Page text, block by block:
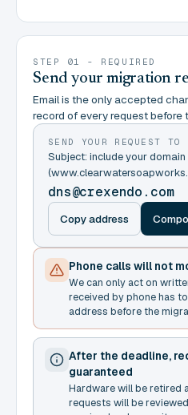
STEP 01 - REQUIRED
Send your migration
Email is the only accepted
record of every request before
SEND YOUR REQUEST TO
Subject: include your domain
dns@crexendo.com
Copy address
Phone calls will not
We can only act on
received by phone has
address before the
After the deadline,
guaranteed
Hardware will be retired
requests will be